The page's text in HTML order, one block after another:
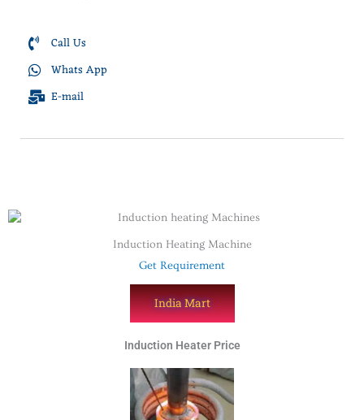
Call Us
Whats App
E-mail
Induction Heating Machine
Get Requirement
India Mart
Induction Heater Price